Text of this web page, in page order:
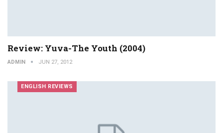
Review: Yuva-The Youth (2004)
ADMIN JUN 27, 2012
ENGLISH REVIEWS